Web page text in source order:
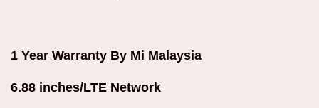
1 Year Warranty By Mi Malaysia
6.88 inches/LTE Network